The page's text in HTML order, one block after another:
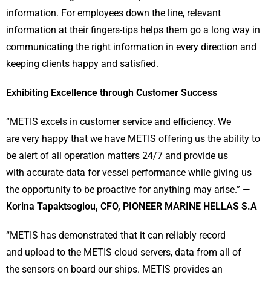
information. For employees down the line, relevant
information at their fingers-tips helps them go a long way in
communicating the right information in every direction and
keeping clients happy and satisfied.
Exhibiting Excellence through Customer Success
“METIS excels in customer service and efficiency. We
are very happy that we have METIS offering us the ability to
be alert of all operation matters 24/7 and provide us
with accurate data for vessel performance while giving us
the opportunity to be proactive for anything may arise.” —
Korina Tapaktsoglou, CFO, PIONEER MARINE HELLAS S.A
“METIS has demonstrated that it can reliably record
and upload to the METIS cloud servers, data from all of
the sensors on board our ships. METIS provides an